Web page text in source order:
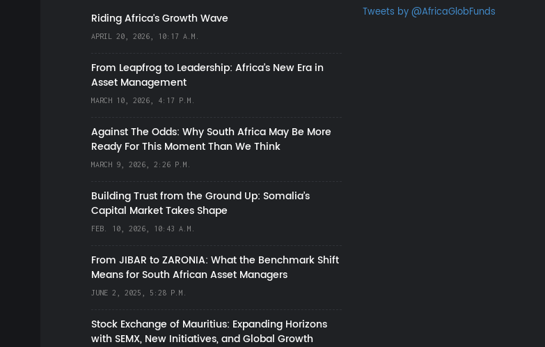
Riding Africa's Growth Wave
APRIL 20, 2026, 10:17 A.M.
From Leapfrog to Leadership: Africa’s New Era in
Asset Management
MARCH 10, 2026, 4:17 P.M.
Against The Odds: Why South Africa May Be More
Ready For This Moment Than We Think
MARCH 9, 2026, 2:26 P.M.
Building Trust from the Ground Up: Somalia’s
Capital Market Takes Shape
FEB. 10, 2026, 10:43 A.M.
From JIBAR to ZARONIA: What the Benchmark Shift
Means for South African Asset Managers
JUNE 2, 2025, 5:28 P.M.
Stock Exchange of Mauritius: Expanding Horizons
with SEMX, New Initiatives, and Global Growth
Tweets by @AfricaGlobFunds